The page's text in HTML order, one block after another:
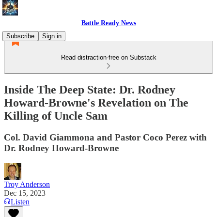
Battle Ready News
Subscribe
Sign in
Read distraction-free on Substack
Inside The Deep State: Dr. Rodney
Howard-Browne's Revelation on The
Killing of Uncle Sam
Col. David Giammona and Pastor Coco Perez with
Dr. Rodney Howard-Browne
Troy Anderson
Dec 15, 2023
Listen